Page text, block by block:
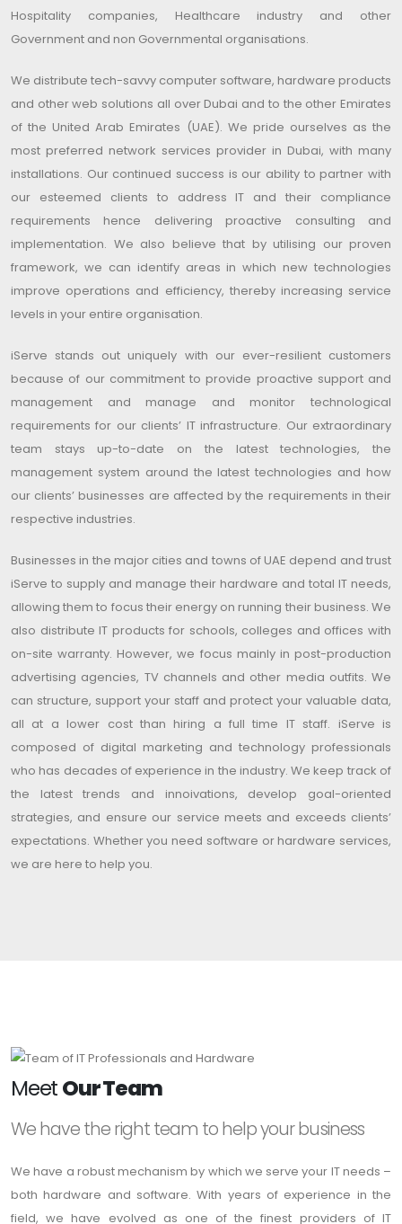
Hospitality companies, Healthcare industry and other
Government and non Governmental organisations.
We distribute tech-savvy computer software, hardware products
and other web solutions all over Dubai and to the other Emirates
of the United Arab Emirates (UAE). We pride ourselves as the
most preferred network services provider in Dubai, with many
installations. Our continued success is our ability to partner with
our esteemed clients to address IT and their compliance
requirements hence delivering proactive consulting and
implementation. We also believe that by utilising our proven
framework, we can identify areas in which new technologies
improve operations and efficiency, thereby increasing service
levels in your entire organisation.
iServe stands out uniquely with our ever-resilient customers
because of our commitment to provide proactive support and
management and manage and monitor technological
requirements for our clients’ IT infrastructure. Our extraordinary
team stays up-to-date on the latest technologies, the
management system around the latest technologies and how
our clients’ businesses are affected by the requirements in their
respective industries.
Businesses in the major cities and towns of UAE depend and trust
iServe to supply and manage their hardware and total IT needs,
allowing them to focus their energy on running their business. We
also distribute IT products for schools, colleges and offices with
on-site warranty. However, we focus mainly in post-production
advertising agencies, TV channels and other media outfits. We
can structure, support your staff and protect your valuable data,
all at a lower cost than hiring a full time IT staff. iServe is
composed of digital marketing and technology professionals
who has decades of experience in the industry. We keep track of
the latest trends and innoivations, develop goal-oriented
strategies, and ensure our service meets and exceeds clients’
expectations. Whether you need software or hardware services,
we are here to help you.
MeetOur Team
We have the right team to help your business
We have a robust mechanism by which we serve your IT needs –
both hardware and software. With years of experience in the
field, we have evolved as one of the finest providers of IT